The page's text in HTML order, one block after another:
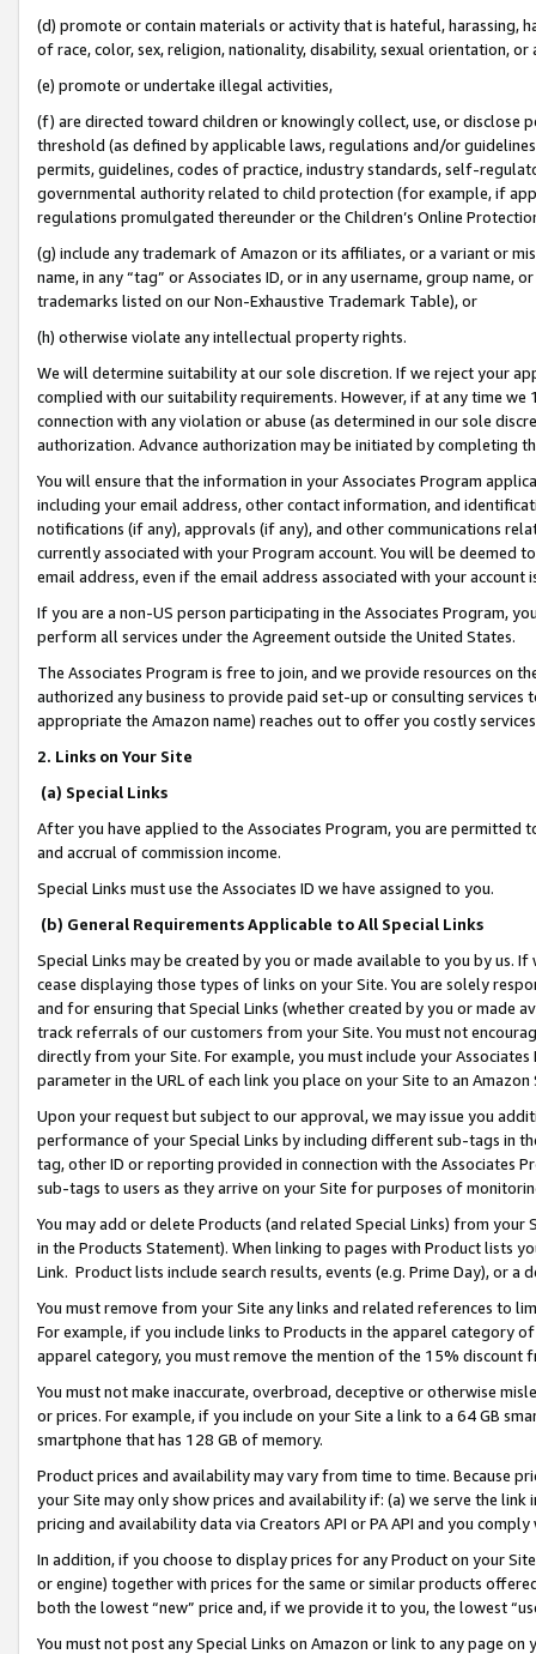
(d) promote or contain materials or activity that is hateful, harassing,
of race, color, sex, religion, nationality, disability, sexual orientation, or
(e) promote or undertake illegal activities,
(f) are directed toward children or knowingly collect, use, or
threshold (as defined by applicable laws, regulations and/or
permits, guidelines, codes of practice, industry standards, self-
governmental authority related to child protection (for example, if
regulations promulgated thereunder or the Children’s Online
(g) include any trademark of Amazon or its affiliates, or a variant or
name, in any “tag” or Associates ID, or in any username, group
trademarks listed on our Non-Exhaustive Trademark Table), or
(h) otherwise violate any intellectual property rights.
We will determine suitability at our sole discretion. If we reject your
complied with our suitability requirements. However, if at any time
connection with any violation or abuse (as determined in our sole
authorization. Advance authorization may be initiated by completing
You will ensure that the information in your Associates Program
including your email address, other contact information, and
notifications (if any), approvals (if any), and other communications
currently associated with your Program account. You will be deemed
email address, even if the email address associated with your account
If you are a non-US person participating in the Associates Program,
perform all services under the Agreement outside the United States.
The Associates Program is free to join, and we provide resources on
authorized any business to provide paid set-up or consulting
appropriate the Amazon name) reaches out to offer you costly
2. Links on Your Site
(a) Special Links
After you have applied to the Associates Program, you are permitted
and accrual of commission income.
Special Links must use the Associates ID we have assigned to you.
(b) General Requirements Applicable to All Special Links
Special Links may be created by you or made available to you by us.
cease displaying those types of links on your Site. You are solely
and for ensuring that Special Links (whether created by you or
track referrals of our customers from your Site. You must not
directly from your Site. For example, you must include your
parameter in the URL of each link you place on your Site to an
Upon your request but subject to our approval, we may issue you
performance of your Special Links by including different sub-tags in
tag, other ID or reporting provided in connection with the Associates
sub-tags to users as they arrive on your Site for purposes of
You may add or delete Products (and related Special Links) from
in the Products Statement). When linking to pages with Product lists
Link. Product lists include search results, events (e.g. Prime Day), or a
You must remove from your Site any links and related references to
For example, if you include links to Products in the apparel category
apparel category, you must remove the mention of the 15% discount
You must not make inaccurate, overbroad, deceptive or otherwise
or prices. For example, if you include on your Site a link to a 64 GB
smartphone that has 128 GB of memory.
Product prices and availability may vary from time to time. Because
your Site may only show prices and availability if: (a) we serve the
pricing and availability data via Creators API or PA API and you
In addition, if you choose to display prices for any Product on your
or engine) together with prices for the same or similar products
both the lowest “new” price and, if we provide it to you, the lowest
You must not post any Special Links on Amazon or link to any page